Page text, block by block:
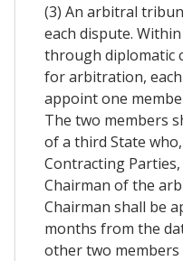
(3) An arbitral
each dispute.
through diplomatic
for arbitration,
appoint one
The two members
of a third State
Contracting
Chairman of the
Chairman shall be
months from the
other two